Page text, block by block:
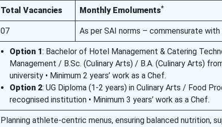
Total Vacancies Monthly Emoluments*
07 As per SAI norms – commensurate
Option 1: Bachelor of Hotel Management & Catering
Management / B.Sc. (Culinary Arts) / B.A. (Culinary Arts)
university • Minimum 2 years’ work as a Chef.
Option 2: UG Diploma (1-2 years) in Culinary Arts / Food
recognised institution • Minimum 3 years’ work as a Chef.
Planning athlete-centric menus, ensuring balanced nutrition,